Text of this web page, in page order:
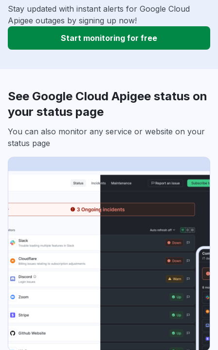
Stay updated with instant alerts for Google Cloud
Apigee outages by signing up now!
Start monitoring for free
See Google Cloud Apigee status on
your status page
You can also monitor any service or website on your
status page